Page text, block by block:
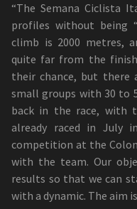
“The Semana Ciclista
profiles without being
climb is 2000 metres,
quite far from the
their chance, but there
small groups with 30 to
back in the race, with
already raced in July
competition at the
with the team. Our
results so that we can
with a dynamic. The aim